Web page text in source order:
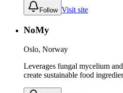
Follow Visit site
NoMy
Oslo, Norway
Leverages fungal mycelium
create sustainable food